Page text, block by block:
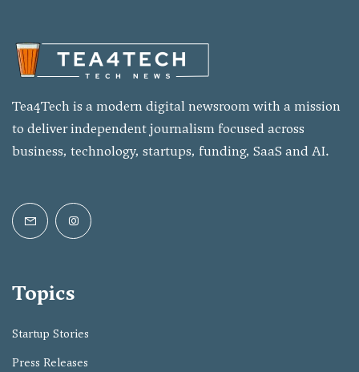
Tea4Tech is a modern digital newsroom with a mission
to deliver independent journalism focused across
business, technology, startups, funding, SaaS and AI.
Topics
Startup Stories
Press Releases